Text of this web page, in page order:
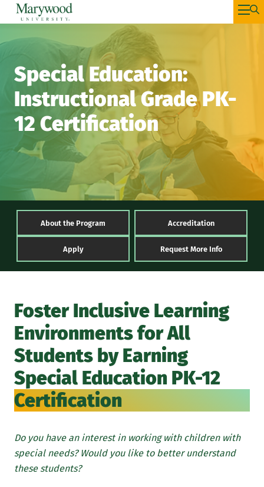
Special Education:
Instructional Grade PK-
12 Certification
About the Program Accreditation
Apply Request More Info
Foster Inclusive Learning
Environments for All
Students by Earning
Special Education PK-12
Certification
Do you have an interest in working with children with
special needs? Would you like to better understand
these students?